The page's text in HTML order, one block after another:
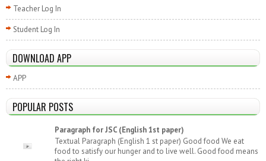
Teacher Log In
Student Log In
DOWNLOAD APP
APP
POPULAR POSTS
Paragraph for JSC (English 1st paper)
Textual Paragraph (English 1 st paper) Good food We eat
food to satisfy our hunger and to live well. Good food means